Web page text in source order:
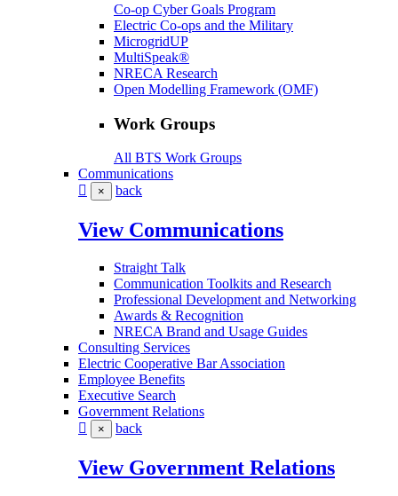
Co-op Cyber Goals Program
Electric Co-ops and the Military
MicrogridUP
MultiSpeak®
NRECA Research
Open Modelling Framework (OMF)
Work Groups
All BTS Work Groups
Communications
× back
View Communications
Straight Talk
Communication Toolkits and Research
Professional Development and Networking
Awards & Recognition
NRECA Brand and Usage Guides
Consulting Services
Electric Cooperative Bar Association
Employee Benefits
Executive Search
Government Relations
× back
View Government Relations